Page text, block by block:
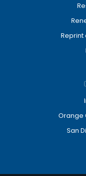
Reprint
Orange
San